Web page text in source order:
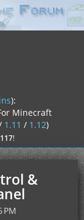
):
Minecraft
1.11 / 1.12)
!
&
PM